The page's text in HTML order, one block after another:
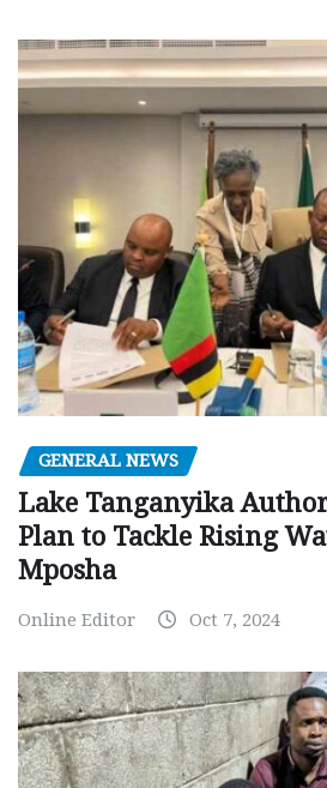
GENERAL NEWS
Lake Tanganyika
Plan to Tackle Rising
Mposha
Online Editor Oct 7, 2024